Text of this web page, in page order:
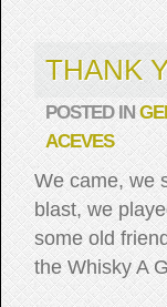
THANK
POSTED IN
ACEVES
We came, we
blast, we
some old
the Whisky A